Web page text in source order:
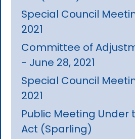
Special Council
2021
Committee of
- June 28, 2021
Special Council
2021
Public Meeting Under
Act (Sparling)